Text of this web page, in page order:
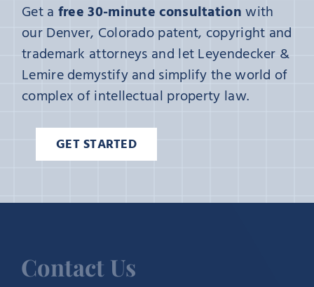
Get a free 30-minute consultationwith
our Denver, Colorado patent, copyright and
trademark attorneys and let Leyendecker &
Lemire demystify and simplify the world of
complex of intellectual property law.
GET STARTED
Contact Us